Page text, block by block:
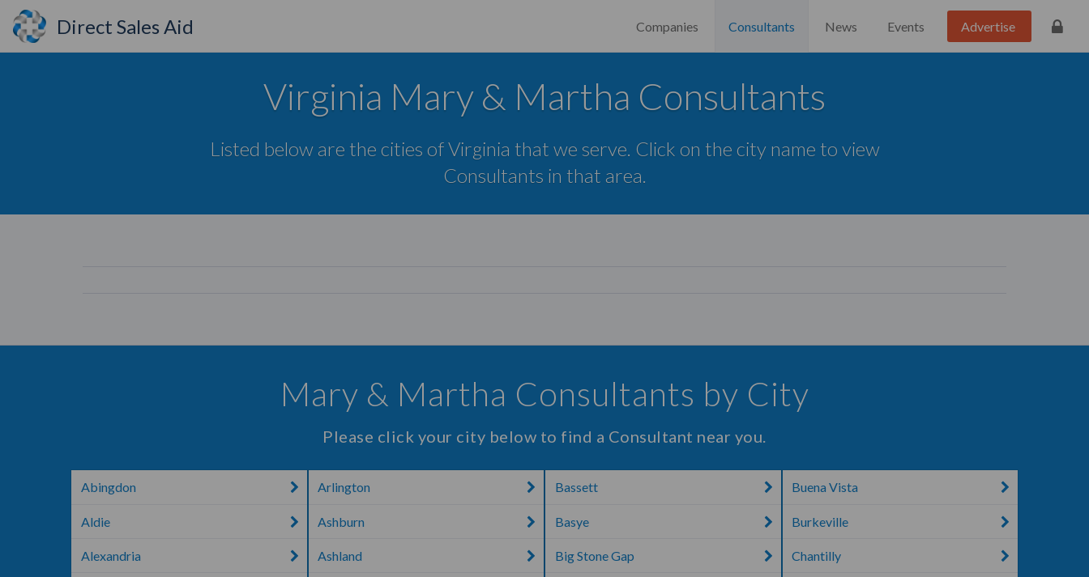
Direct Sales Aid Companies Consultants News Events Advertise
Virginia Mary & Martha Consultants
Listed below are the cities of Virginia that we serve. Click on the city name to view
Consultants in that area.
Mary & Martha Consultants by City
Please click your city below to find a Consultant near you.
Abingdon
Aldie
Alexandria
Arlington
Ashburn
Ashland
Bassett
Basye
Big Stone Gap
Buena Vista
Burkeville
Chantilly